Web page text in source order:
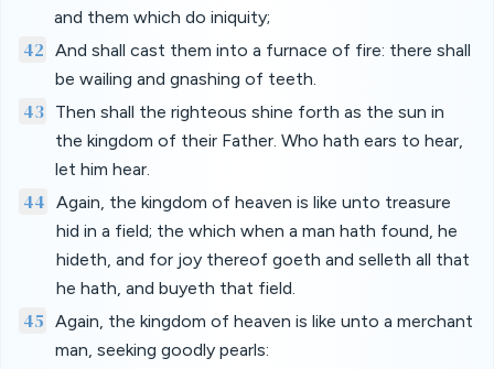
and them which do iniquity;
42
And shall cast them into a furnace of fire: there shall
be wailing and gnashing of teeth.
43 Then shall the righteous shine forth as the sun in
the kingdom of their Father. Who hath ears to hear,
let him hear.
44 Again, the kingdom of heaven is like unto treasure
hid in a field; the which when a man hath found, he
hideth, and for joy thereof goeth and selleth all that
he hath, and buyeth that field.
45
Again, the kingdom of heaven is like unto a merchant
man, seeking goodly pearls: